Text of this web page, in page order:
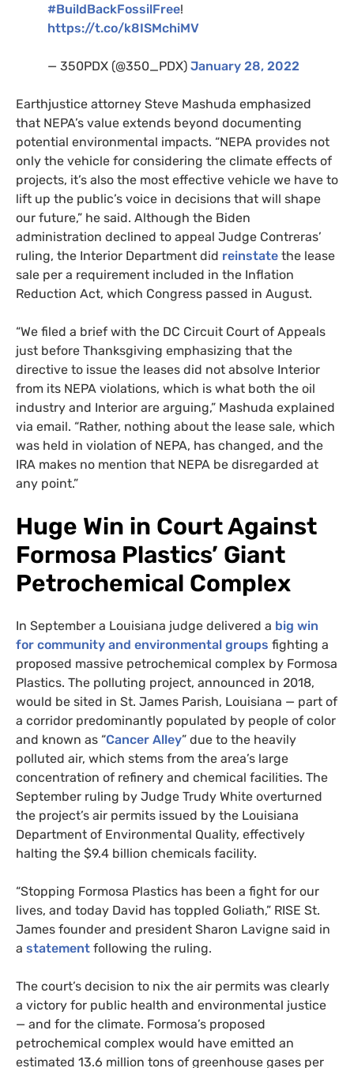
#BuildBackFossilFree!
https://t.co/k8ISMchiMV
— 350PDX (@350_PDX) January 28, 2022
Earthjustice attorney Steve Mashuda emphasized
that NEPA’s value extends beyond documenting
potential environmental impacts. “NEPA provides not
only the vehicle for considering the climate effects of
projects, it’s also the most effective vehicle we have to
lift up the public’s voice in decisions that will shape
our future,” he said. Although the Biden
administration declined to appeal Judge Contreras’
ruling, the Interior Department did reinstate the lease
sale per a requirement included in the Inflation
Reduction Act, which Congress passed in August.
“We filed a brief with the DC Circuit Court of Appeals
just before Thanksgiving emphasizing that the
directive to issue the leases did not absolve Interior
from its NEPA violations, which is what both the oil
industry and Interior are arguing,” Mashuda explained
via email. “Rather, nothing about the lease sale, which
was held in violation of NEPA, has changed, and the
IRA makes no mention that NEPA be disregarded at
any point.”
Huge Win in Court Against
Formosa Plastics’ Giant
Petrochemical Complex
In September a Louisiana judge delivered a big win
for community and environmental groups fighting a
proposed massive petrochemical complex by Formosa
Plastics. The polluting project, announced in 2018,
would be sited in St. James Parish, Louisiana — part of
a corridor predominantly populated by people of color
and known as “Cancer Alley” due to the heavily
polluted air, which stems from the area’s large
concentration of refinery and chemical facilities. The
September ruling by Judge Trudy White overturned
the project’s air permits issued by the Louisiana
Department of Environmental Quality, effectively
halting the $9.4 billion chemicals facility.
“Stopping Formosa Plastics has been a fight for our
lives, and today David has toppled Goliath,” RISE St.
James founder and president Sharon Lavigne said in
a statement following the ruling.
The court’s decision to nix the air permits was clearly
a victory for public health and environmental justice
— and for the climate. Formosa’s proposed
petrochemical complex would have emitted an
estimated 13.6 million tons of greenhouse gases per